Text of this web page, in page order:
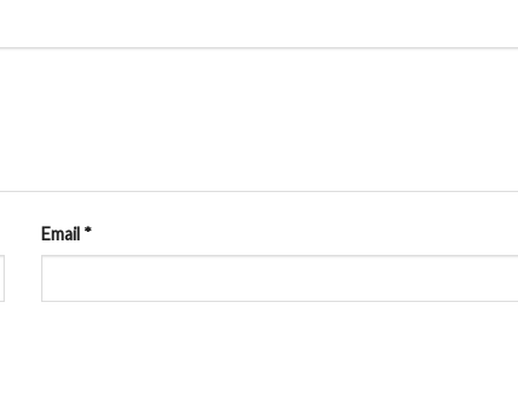
Email *